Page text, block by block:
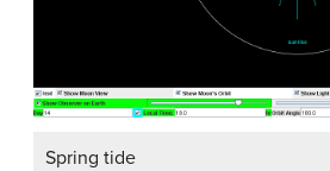
Spring tide